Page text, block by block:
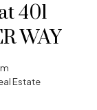
401
WAY
Estate